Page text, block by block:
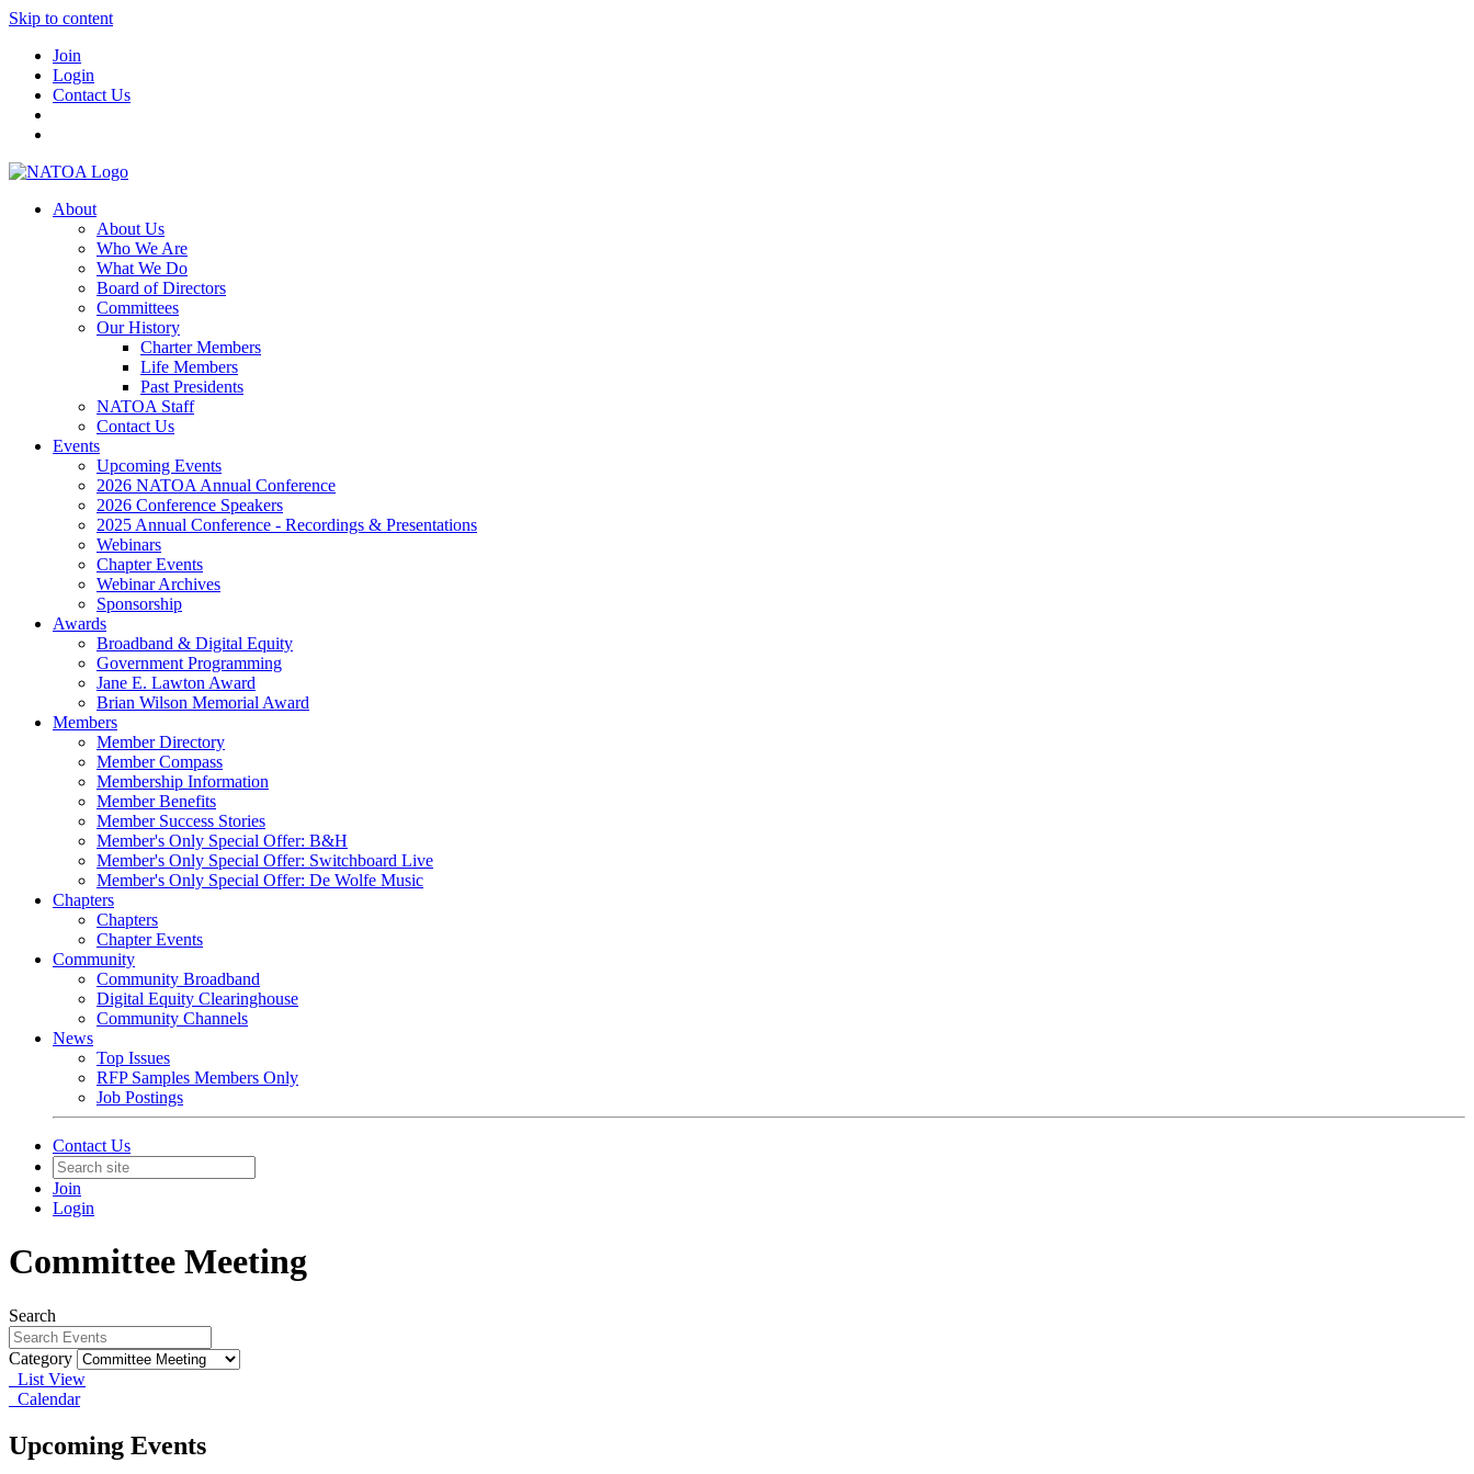
Skip to content
Join
Login
Contact Us
About
About Us
Who We Are
What We Do
Board of Directors
Committees
Our History
Charter Members
Life Members
Past Presidents
NATOA Staff
Contact Us
Events
Upcoming Events
2026 NATOA Annual Conference
2026 Conference Speakers
2025 Annual Conference - Recordings & Presentations
Webinars
Chapter Events
Webinar Archives
Sponsorship
Awards
Broadband & Digital Equity
Government Programming
Jane E. Lawton Award
Brian Wilson Memorial Award
Members
Member Directory
Member Compass
Membership Information
Member Benefits
Member Success Stories
Member's Only Special Offer: B&H
Member's Only Special Offer: Switchboard Live
Member's Only Special Offer: De Wolfe Music
Chapters
Chapters
Chapter Events
Community
Community Broadband
Digital Equity Clearinghouse
Community Channels
News
Top Issues
RFP Samples Members Only
Job Postings
Contact Us
Join
Login
Committee Meeting
Search
Category
List View
Calendar
Upcoming Events